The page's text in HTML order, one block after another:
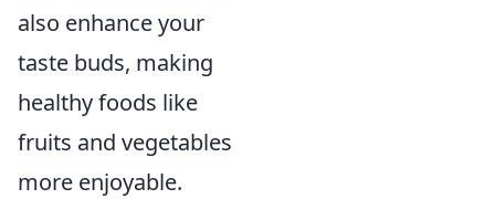
also enhance your
taste buds, making
healthy foods like
fruits and vegetables
more enjoyable.